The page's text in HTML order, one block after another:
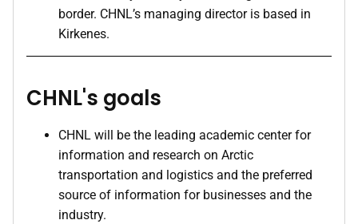
border. CHNL’s managing director is based in
Kirkenes.
CHNL's goals
CHNL will be the leading academic center for
information and research on Arctic
transportation and logistics and the preferred
source of information for businesses and the
industry.